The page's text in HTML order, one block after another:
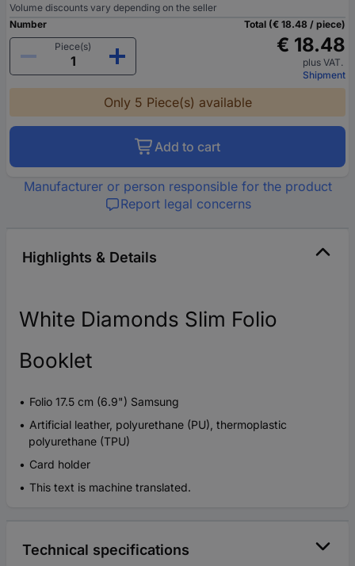
Volume discounts vary depending on the seller
Number
Piece(s)
Total (€ 18.48 / piece)
€ 18.48
plus VAT.
Shipment
Only 5 Piece(s) available
Add to cart
Manufacturer or person responsible for the product
Report legal concerns
Highlights & Details
White Diamonds Slim Folio
Booklet
Folio 17.5 cm (6.9") Samsung
Artificial leather, polyurethane (PU), thermoplastic
polyurethane (TPU)
Card holder
This text is machine translated.
Technical specifications